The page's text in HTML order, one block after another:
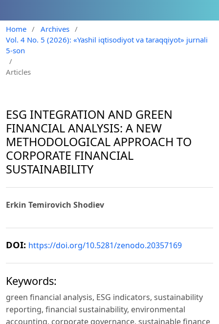
Home / Archives /
Vol. 4 No. 5 (2026): «Yashil iqtisodiyot va taraqqiyot» jurnali
5-son
/
Articles
ESG INTEGRATION AND GREEN
FINANCIAL ANALYSIS: A NEW
METHODOLOGICAL APPROACH TO
CORPORATE FINANCIAL
SUSTAINABILITY
Erkin Temirovich Shodiev
DOI: https://doi.org/10.5281/zenodo.20357169
Keywords:
green financial analysis, ESG indicators, sustainability
reporting, financial sustainability, environmental
accounting, corporate governance, sustainable finance